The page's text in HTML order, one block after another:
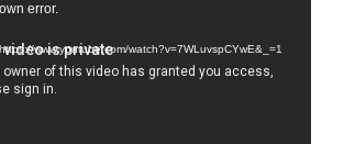
error.
www.youtube.com/watch?v=7WLuvspCYwE&_=1